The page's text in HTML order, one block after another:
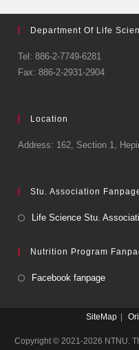
Department Of Life
Tel: 886-2-7749-6281
Fax: 886-2-2931-2904
Location
Address: 162, Section 1,
Stu. Association
Life Science Stu.
Nutrition Program
Facebook fanpage
SiteMap
Copyright © 2021-2026 NTNU.